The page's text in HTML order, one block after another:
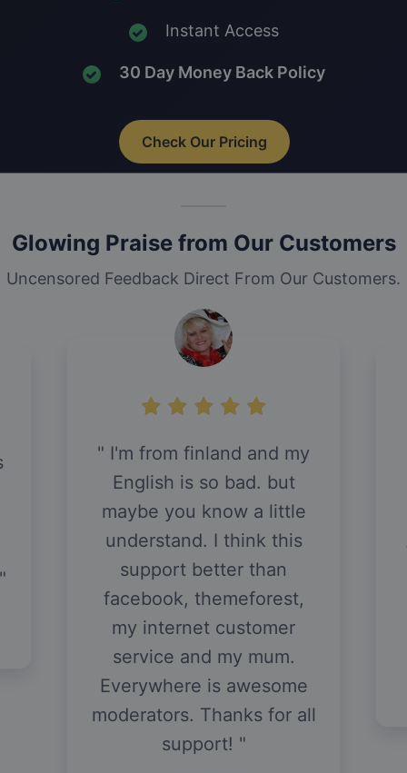
Instant Access
30 Day Money Back Policy
Check Our Pricing
Glowing Praise from Our Customers
Uncensored Feedback Direct From Our Customers.
I'm from finland and my
English is so bad. but
maybe you know a little
understand. I think this
support better than
facebook, themeforest,
my internet customer
service and my mum.
Everywhere is awesome
moderators. Thanks for all
support!